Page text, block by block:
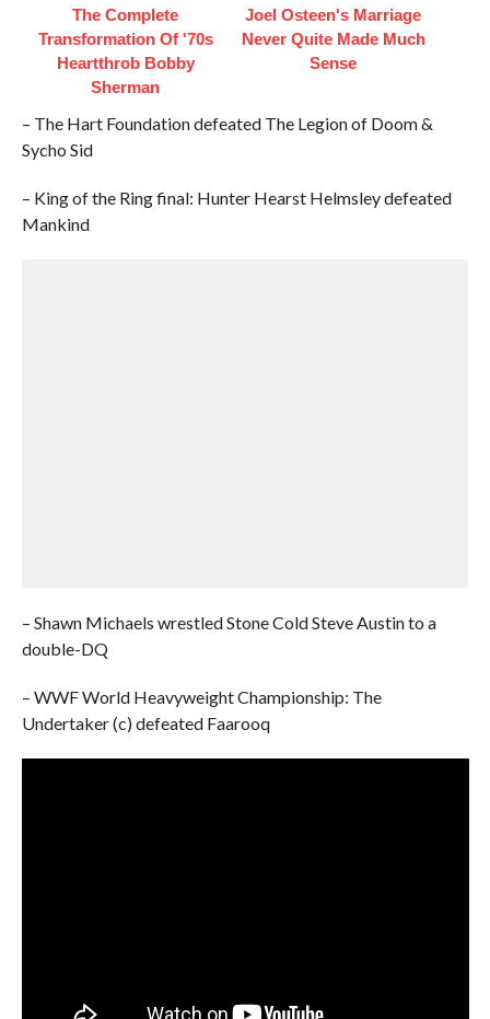
The Complete
Transformation Of '70s
Heartthrob Bobby
Sherman
Joel Osteen's Marriage
Never Quite Made Much
Sense
– The Hart Foundation defeated The Legion of Doom &
Sycho Sid
– King of the Ring final: Hunter Hearst Helmsley defeated
Mankind
– Shawn Michaels wrestled Stone Cold Steve Austin to a
double-DQ
– WWF World Heavyweight Championship: The
Undertaker (c) defeated Faarooq